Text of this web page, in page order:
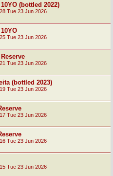
(bottled 2022)
Tue 23 Jun 2026
Tue 23 Jun 2026
Tue 23 Jun 2026
(bottled 2023)
Tue 23 Jun 2026
Tue 23 Jun 2026
Tue 23 Jun 2026
Tue 23 Jun 2026